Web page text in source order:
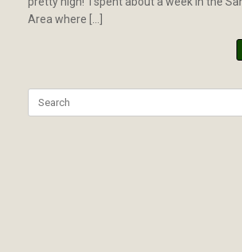
Area where […]
for: